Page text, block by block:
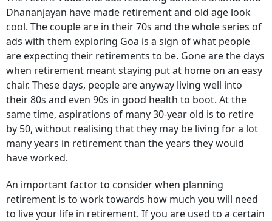
Dhananjayan have made retirement and old age look
cool. The couple are in their 70s and the whole series of
ads with them exploring Goa is a sign of what people
are expecting their retirements to be. Gone are the days
when retirement meant staying put at home on an easy
chair. These days, people are anyway living well into
their 80s and even 90s in good health to boot. At the
same time, aspirations of many 30-year old is to retire
by 50, without realising that they may be living for a lot
many years in retirement than the years they would
have worked.
An important factor to consider when planning
retirement is to work towards how much you will need
to live your life in retirement. If you are used to a certain